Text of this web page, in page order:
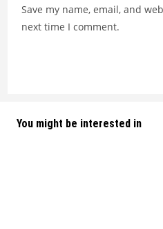
Save my name, email, and
next time I comment.
You might be interested in